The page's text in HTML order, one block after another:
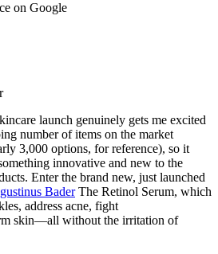
on Google
launch genuinely gets me excited
number of items on the market
3,000 options, for reference), so it
innovative and new to the
Enter the brand new, just launched
BaderThe Retinol Serum, which
address acne, fight
skin—all without the irritation of